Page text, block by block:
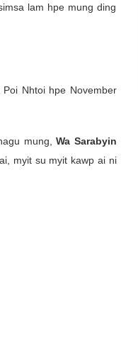
lam hpe mung ding
Nhtoi hpe November
mung,Wa Sarabyin
myit su myit kawp ai ni